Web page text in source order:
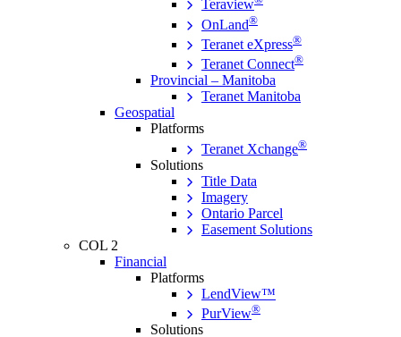
Teraview
OnLand®
Teranet eXpress®
Teranet Connect®
Provincial – Manitoba
Teranet Manitoba
Geospatial
Platforms
Teranet Xchange®
Solutions
Title Data
Imagery
Ontario Parcel
Easement Solutions
COL 2
Financial
Platforms
LendView™
PurView®
Solutions